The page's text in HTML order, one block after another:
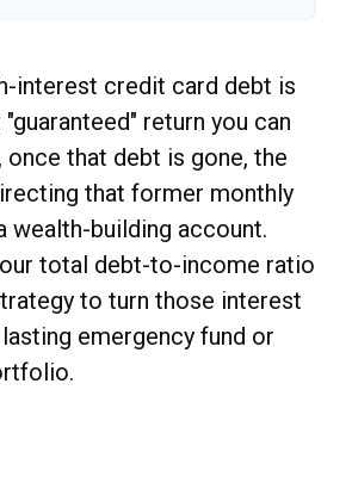
interest credit card debt is
return you can
once that debt is gone, the
that former monthly
wealth-building account.
total debt-to-income ratio
to turn those interest
emergency fund or